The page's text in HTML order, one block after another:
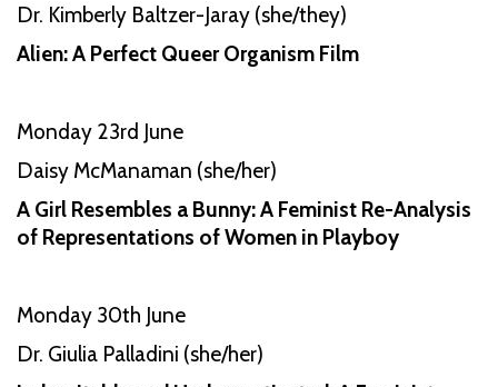
Dr. Kimberly Baltzer-Jaray (she/they)
Alien: A Perfect Queer Organism Film
Monday 23rd June
Daisy McManaman (she/her)
A Girl Resembles a Bunny: A Feminist Re-Analysis
of Representations of Women in Playboy
Monday 30th June
Dr. Giulia Palladini (she/her)